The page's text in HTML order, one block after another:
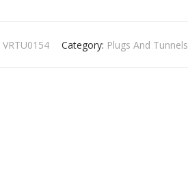
VRTU0154 Category: Plugs And Tunnels